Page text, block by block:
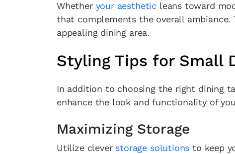
Whether your aesthetic leans toward
that complements the overall ambiance.
appealing dining area.
Styling Tips for Small
In addition to choosing the right dining
enhance the look and functionality of
Maximizing Storage
Utilize clever storage solutions to keep